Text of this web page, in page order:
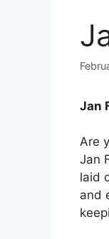
Jan
Are
Jan
laid
and